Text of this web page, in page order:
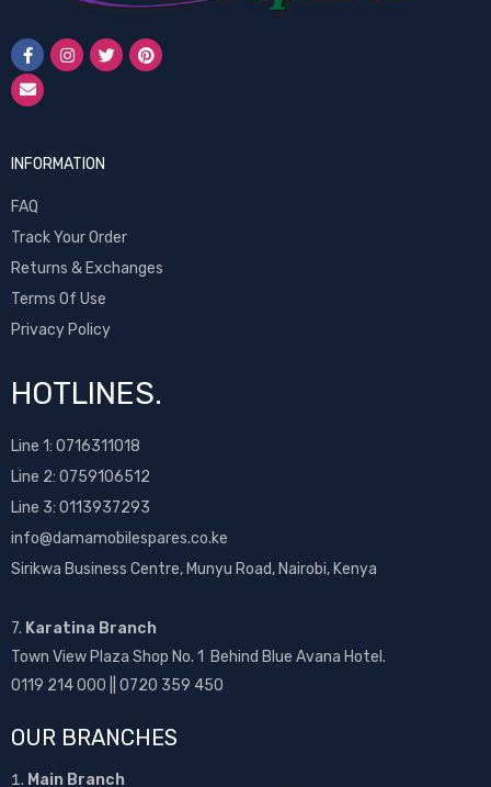
INFORMATION
FAQ
Track Your Order
Returns & Exchanges
Terms Of Use
Privacy Policy
HOTLINES.
Line 1: 0716311018
Line 2: 0759106512
Line 3: 0113937293
info@damamobilespares.co.ke
Sirikwa Business Centre, Munyu Road, Nairobi, Kenya
7. Karatina Branch
Town View Plaza Shop No. 1 Behind Blue Avana Hotel.
0119 214 000 || 0720 359 450
OUR BRANCHES
Main Branch